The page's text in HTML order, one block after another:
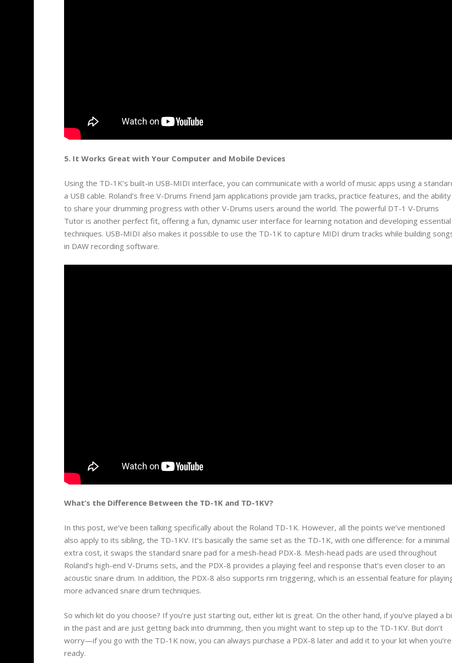
5. It Works Great with Your Computer and Mobile Devices
Using the TD-1K’s built-in USB-MIDI interface, you can communicate with a world of music apps using a
a USB cable. Roland’s free V-Drums Friend Jam applications provide jam tracks, practice features, and the ability
to share your drumming progress with other V-Drums users around the world. The powerful DT-1 V-Drums
Tutor is another perfect fit, offering a fun, dynamic user interface for learning notation and developing essential
techniques. USB-MIDI also makes it possible to use the TD-1K to capture MIDI drum tracks while building
in DAW recording software.
What’s the Difference Between the TD-1K and TD-1KV?
In this post, we’ve been talking specifically about the Roland TD-1K. However, all the points we’ve mentioned
also apply to its sibling, the TD-1KV. It’s basically the same set as the TD-1K, with one difference: for a minimal
extra cost, it swaps the standard snare pad for a mesh-head PDX-8. Mesh-head pads are used throughout
Roland’s high-end V-Drums sets, and the PDX-8 provides a playing feel and response that’s even closer to an
acoustic snare drum. In addition, the PDX-8 also supports rim triggering, which is an essential feature for
more advanced snare drum techniques.
So which kit do you choose? If you’re just starting out, either kit is great. On the other hand, if you’ve played a
in the past and are just getting back into drumming, then you might want to step up to the TD-1KV. But don’t
worry—if you go with the TD-1K now, you can always purchase a PDX-8 later and add it to your kit when you’re
ready.